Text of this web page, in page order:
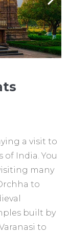
a visit to
India. You
many
to
built by
to